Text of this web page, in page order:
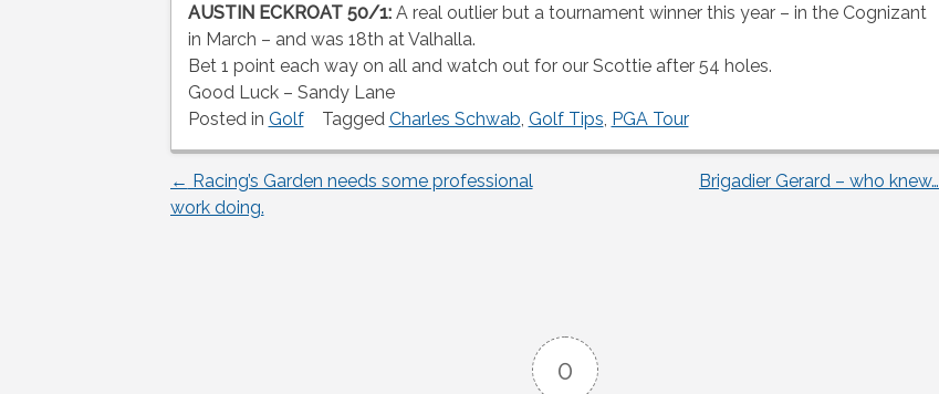
AUSTIN ECKROAT 50/1: A real outlier but a tournament winner this year – in the Cognizant
in March – and was 18th at Valhalla.
Bet 1 point each way on all and watch out for our Scottie after 54 holes.
Good Luck – Sandy Lane
Posted in Golf Tagged Charles Schwab, Golf Tips, PGA Tour
Post
← Racing’s Garden needs some professional
work doing.
Brigadier Gerard – who knew…
0